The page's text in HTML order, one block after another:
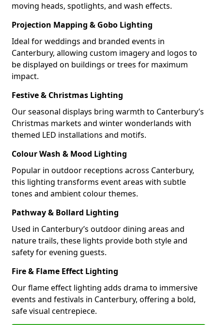
moving heads, spotlights, and wash effects.
Projection Mapping & Gobo Lighting
Ideal for weddings and branded events in
Canterbury, allowing custom imagery and logos to
be displayed on buildings or trees for maximum
impact.
Festive & Christmas Lighting
Our seasonal displays bring warmth to Canterbury’s
Christmas markets and winter wonderlands with
themed LED installations and motifs.
Colour Wash & Mood Lighting
Popular in outdoor receptions across Canterbury,
this lighting transforms event areas with subtle
tones and ambient colour themes.
Pathway & Bollard Lighting
Used in Canterbury’s outdoor dining areas and
nature trails, these lights provide both style and
safety for evening guests.
Fire & Flame Effect Lighting
Our flame effect lighting adds drama to immersive
events and festivals in Canterbury, offering a bold,
safe visual centrepiece.